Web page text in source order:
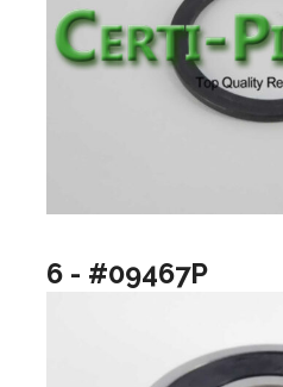
6 - #09467P